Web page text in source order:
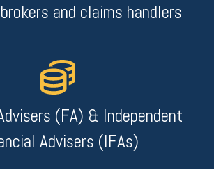
and claims handlers
(FA) & Independent
Advisers (IFAs)